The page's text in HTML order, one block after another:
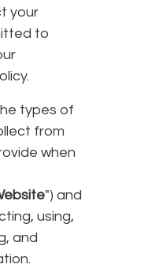
your
to
types of
from
when
") and
using,
and